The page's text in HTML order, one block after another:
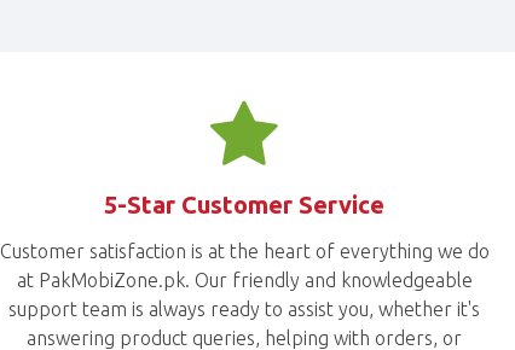
5-Star Customer Service
Customer satisfaction is at the heart of everything we do
at PakMobiZone.pk. Our friendly and knowledgeable
support team is always ready to assist you, whether it's
answering product queries, helping with orders, or